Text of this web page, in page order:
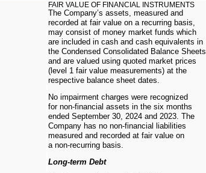
FAIR VALUE OF FINANCIAL INSTRUMENTS
The Company’s assets, measured and
recorded at fair value on a recurring basis,
may consist of money market funds which
are included in cash and cash equivalents in
the Condensed Consolidated Balance Sheets
and are valued using quoted market prices
(level 1 fair value measurements) at the
respective balance sheet dates.
No impairment charges were recognized
for non-financial assets in the six months
ended September 30, 2024 and 2023. The
Company has no non-financial liabilities
measured and recorded at fair value on
a non-recurring basis.
Long-term Debt